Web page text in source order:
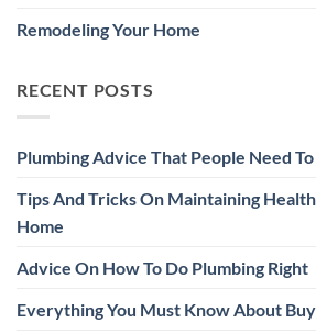
Remodeling Your Home
RECENT POSTS
Plumbing Advice That People Need
Tips And Tricks On Maintaining
Home
Advice On How To Do Plumbing Right
Everything You Must Know About